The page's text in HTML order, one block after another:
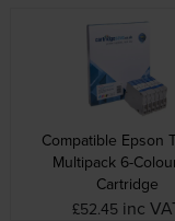
Compatible Epson
Multipack 6-
Cartridge
£52.45 inc